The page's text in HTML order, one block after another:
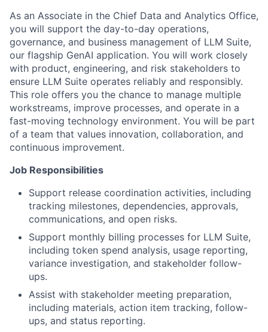
As an Associate in the Chief Data and Analytics Office,
you will support the day-to-day operations,
governance, and business management of LLM Suite,
our flagship GenAI application. You will work closely
with product, engineering, and risk stakeholders to
ensure LLM Suite operates reliably and responsibly.
This role offers you the chance to manage multiple
workstreams, improve processes, and operate in a
fast-moving technology environment. You will be part
of a team that values innovation, collaboration, and
continuous improvement.
Job Responsibilities
Support release coordination activities, including
tracking milestones, dependencies, approvals,
communications, and open risks.
Support monthly billing processes for LLM Suite,
including token spend analysis, usage reporting,
variance investigation, and stakeholder follow-
ups.
Assist with stakeholder meeting preparation,
including materials, action item tracking, follow-
ups, and status reporting.